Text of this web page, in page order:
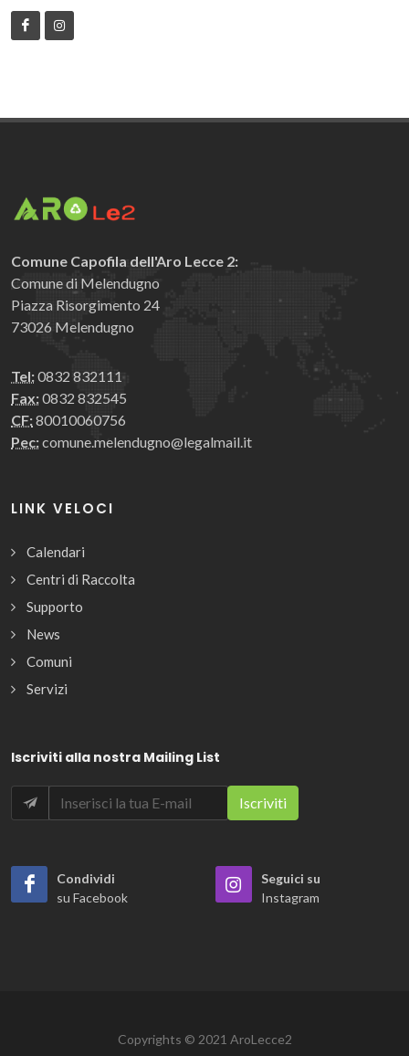
Comune Capofila dell'Aro Lecce 2:
Comune di Melendugno
Piazza Risorgimento 24
73026 Melendugno
Tel:0832 832111
Fax:0832 832545
CF:80010060756
Pec:comune.melendugno@legalmail.it
LINK VELOCI
Calendari
Centri di Raccolta
Supporto
News
Comuni
Servizi
Iscriviti alla nostra Mailing List
Condividi
su Facebook
Seguici su
Instagram
Copyrights © 2021 AroLecce2